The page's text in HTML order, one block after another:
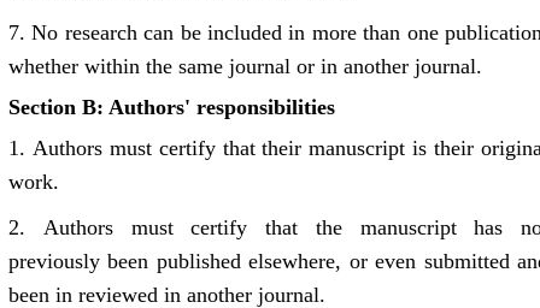
7.No research can be included in more than one
whether within the same journal or in another journal.
Section B: Authors' responsibilities
1. Authors must certify that their manuscript is their
work.
2. Authors must certify that the manuscript has
previously been published elsewhere, or even submitted
been in reviewed in another journal.